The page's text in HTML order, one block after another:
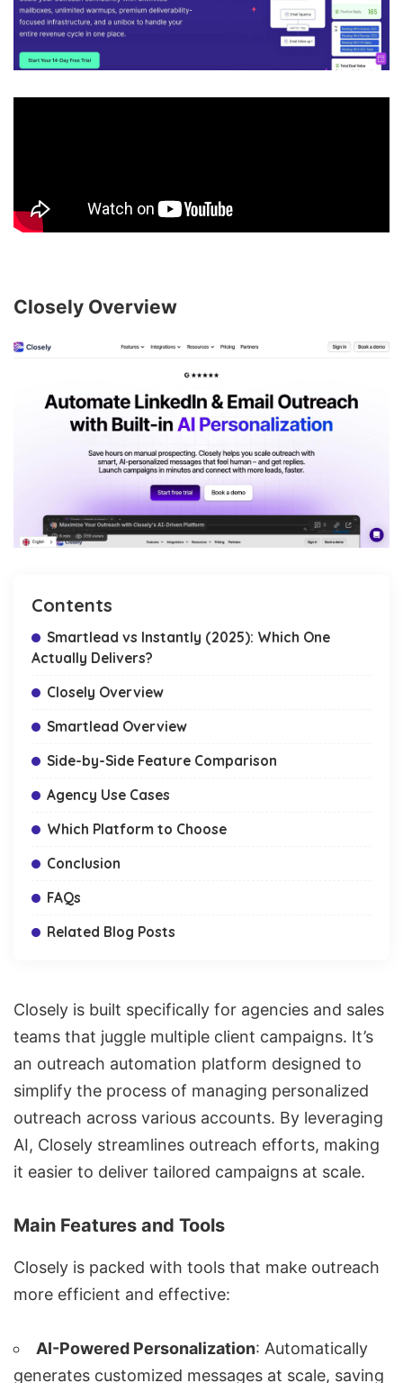
Closely Overview
Contents
Smartlead vs Instantly (2025): Which One
Actually Delivers?
Closely Overview
Smartlead Overview
Side-by-Side Feature Comparison
Agency Use Cases
Which Platform to Choose
Conclusion
FAQs
Related Blog Posts
Closely is built specifically for agencies and sales
teams that juggle multiple client campaigns. It’s
an outreach automation platform designed to
simplify the process of managing personalized
outreach across various accounts. By leveraging
AI, Closely streamlines outreach efforts, making
it easier to deliver tailored campaigns at scale.
Main Features and Tools
Closely is packed with tools that make outreach
more efficient and effective:
AI-Powered Personalization: Automatically
generates customized messages at scale, saving